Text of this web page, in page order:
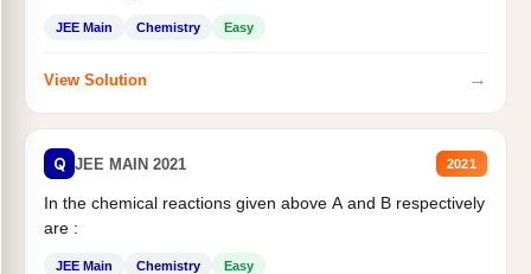
JEE Main Chemistry Easy
View Solution →
Q JEE MAIN 2021 2021
In the chemical reactions given above A and B respectively
are :
JEE Main Chemistry Easy